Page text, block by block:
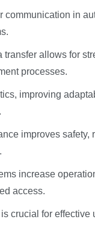
communication in
transfer allows for
processes.
improving
improves safety,
increase
access.
crucial for effective